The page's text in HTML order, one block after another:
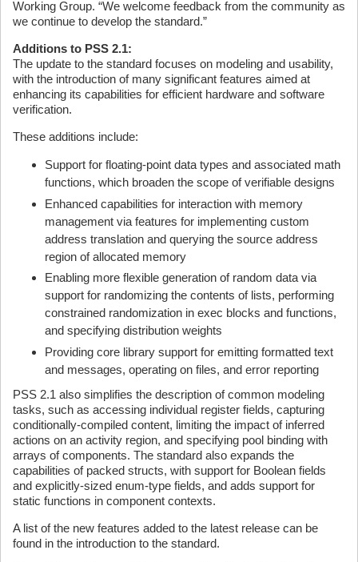
Working Group. “We welcome feedback from the community as
we continue to develop the standard.”
Additions to PSS 2.1:
The update to the standard focuses on modeling and usability,
with the introduction of many significant features aimed at
enhancing its capabilities for efficient hardware and software
verification.
These additions include:
Support for floating-point data types and associated math
functions, which broaden the scope of verifiable designs
Enhanced capabilities for interaction with memory
management via features for implementing custom
address translation and querying the source address
region of allocated memory
Enabling more flexible generation of random data via
support for randomizing the contents of lists, performing
constrained randomization in exec blocks and functions,
and specifying distribution weights
Providing core library support for emitting formatted text
and messages, operating on files, and error reporting
PSS 2.1 also simplifies the description of common modeling
tasks, such as accessing individual register fields, capturing
conditionally-compiled content, limiting the impact of inferred
actions on an activity region, and specifying pool binding with
arrays of components. The standard also expands the
capabilities of packed structs, with support for Boolean fields
and explicitly-sized enum-type fields, and adds support for
static functions in component contexts.
A list of the new features added to the latest release can be
found in the introduction to the standard.